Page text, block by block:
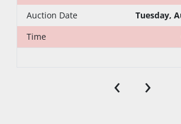
Auction Date
Tuesday,
Time
‹ ›